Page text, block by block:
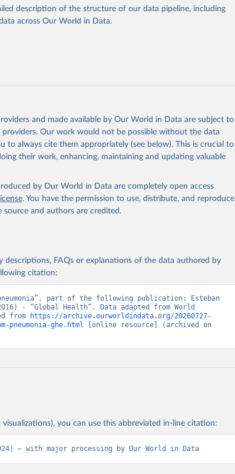
Disease and other scientific studies. A broad spectrum of
were applied for the processing, synthesis and analysis
can be found
obtained from the source, prior to any processing or
cite data downloaded from this page, please use the suggested
by Cause, Age, Sex, by Country and by Region,
description of the structure of our data pipeline, including
across Our World in Data.
and made available by Our World in Data are subject to
Our work would not be possible without the data
to always cite them appropriately (see below). This is crucial to
their work, enhancing, maintaining and updating valuable
by Our World in Data are completely open access
. You have the permission to use, distribute, and reproduce
and authors are credited.
descriptions, FAQs or explanations of the data authored by
citation:
part of the following publication: Esteban
- “Global Health”. Data adapted from World
from
https://archive.ourworldindata.org/20260727-
pneumonia-ghe.html [online resource] (archived on
visualizations), you can use this abbreviated in-line citation:
– with major processing by Our World in Data